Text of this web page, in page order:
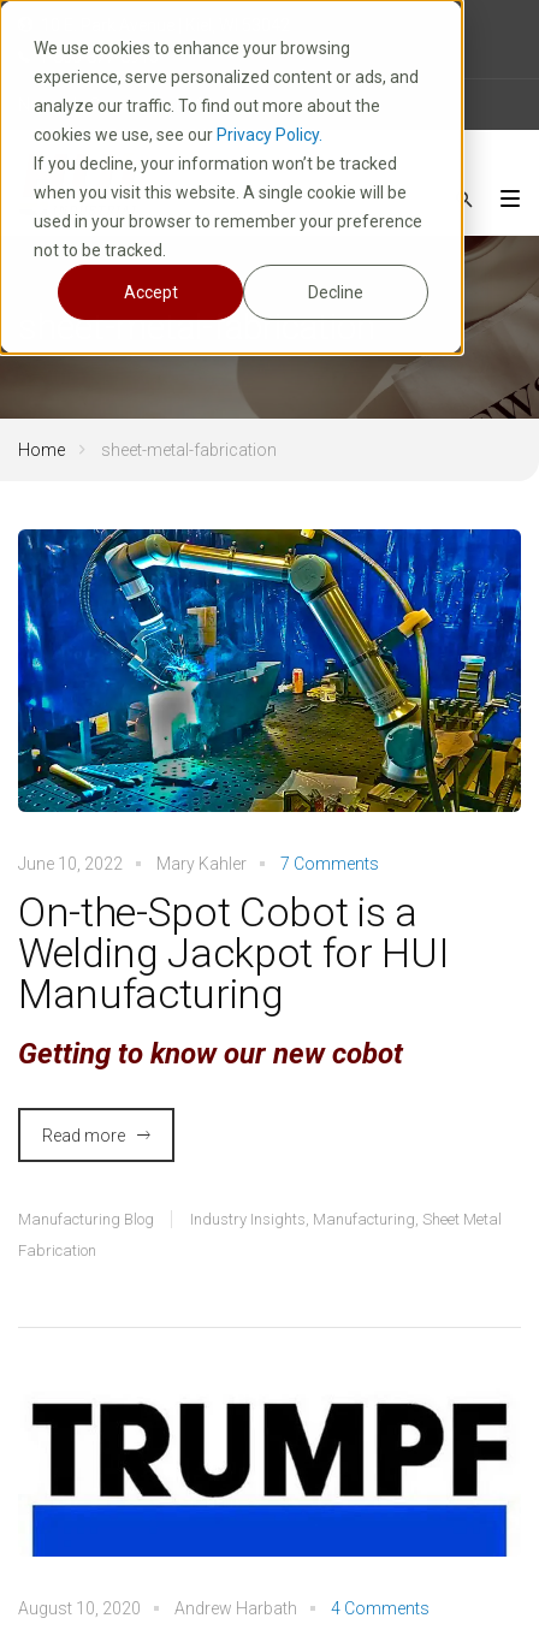
We use cookies to enhance your browsing
experience, serve personalized content or ads, and
analyze our traffic. To find out more about the
cookies we use, see our Privacy Policy.
If you decline, your information won’t be tracked
when you visit this website. A single cookie will be
used in your browser to remember your preference
not to be tracked.
Accept Decline
1-800-877-8913
News Careers FAQ
sheet-metal-fabrication
Home sheet-metal-fabrication
June 10, 2022 Mary Kahler 7 Comments
On-the-Spot Cobot is a
Welding Jackpot for HUI
Manufacturing
Getting to know our new cobot
Read more
Manufacturing Blog Industry Insights Manufacturing Sheet Metal
Fabrication
August 10, 2020 Andrew Harbath 4 Comments